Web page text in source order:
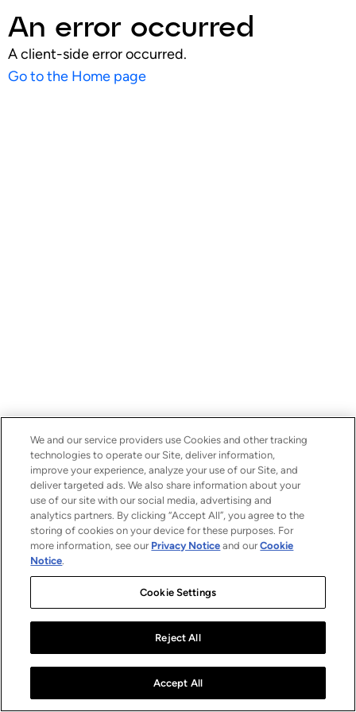
An error occurred
A client-side error occurred.
Go to the Home page
We and our service providers use Cookies and other tracking
technologies to operate our Site, deliver information,
improve your experience, analyze your use of our Site, and
deliver targeted ads. We also share information about your
use of our site with our social media, advertising and
analytics partners. By clicking “Accept All”, you agree to the
storing of cookies on your device for these purposes. For
more information, see our Privacy Notice and ourCookie
Notice.
Cookie Settings
Reject All
Accept All